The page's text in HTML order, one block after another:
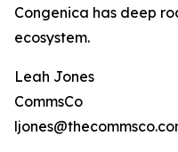
Congenica has deep
ecosystem.
Leah Jones
CommsCo